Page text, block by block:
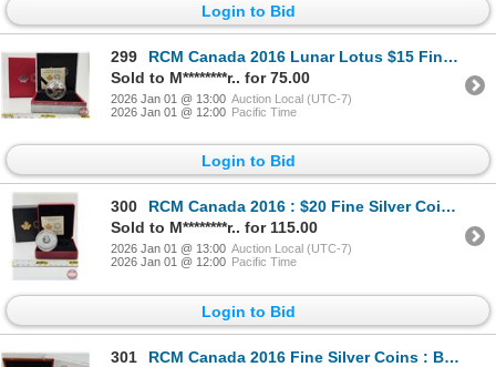
Login to Bid
299
RCM Canada 2016 Lunar Lotus $15 Fine Silver Coin: Year of the Monkey (COA #09813) (99.99%) (GST Exem
Sold to M********r.. for 75.00
2026 Jan 01 @ 13:00 Auction Local (UTC-7)
2026 Jan 01 @ 12:00 Pacific Time
Login to Bid
300
RCM Canada 2016 : $20 Fine Silver Coin : Mother Earth (COA #4428) (99.99%) (GST Exempt)
Sold to M********r.. for 115.00
2026 Jan 01 @ 13:00 Auction Local (UTC-7)
2026 Jan 01 @ 12:00 Pacific Time
Login to Bid
301
RCM Canada 2016 Fine Silver Coins : BIG COIN SERIES : Six-Coin Set ~ 5-Cent Coin (COA #0130) ~ 10-Ce